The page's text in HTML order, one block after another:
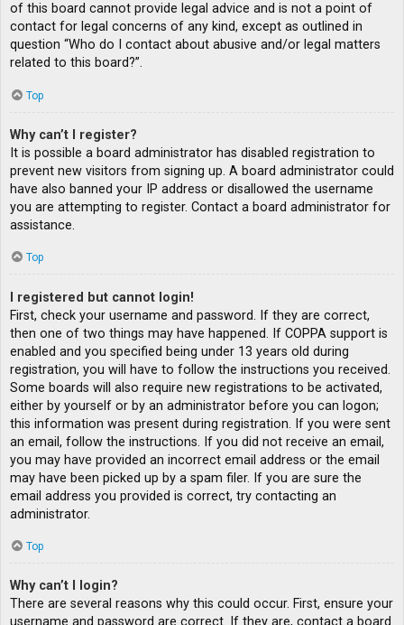
of this board cannot provide legal advice and is not a point of
contact for legal concerns of any kind, except as outlined in
question “Who do I contact about abusive and/or legal matters
related to this board?”.
Top
Why can’t I register?
It is possible a board administrator has disabled registration to
prevent new visitors from signing up. A board administrator could
have also banned your IP address or disallowed the username
you are attempting to register. Contact a board administrator for
assistance.
Top
I registered but cannot login!
First, check your username and password. If they are correct,
then one of two things may have happened. If COPPA support is
enabled and you specified being under 13 years old during
registration, you will have to follow the instructions you received.
Some boards will also require new registrations to be activated,
either by yourself or by an administrator before you can logon;
this information was present during registration. If you were sent
an email, follow the instructions. If you did not receive an email,
you may have provided an incorrect email address or the email
may have been picked up by a spam filer. If you are sure the
email address you provided is correct, try contacting an
administrator.
Top
Why can’t I login?
There are several reasons why this could occur. First, ensure your